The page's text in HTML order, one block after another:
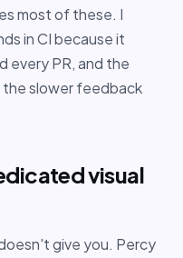
most of these. I
in CI because it
every PR, and the
the slower feedback
visual
give you. Percy